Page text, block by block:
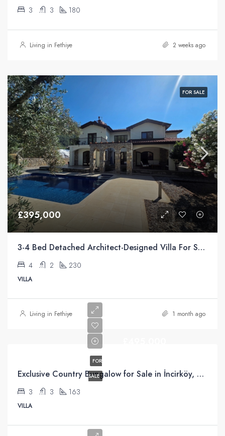
3 3 180
Living in Fethiye 2 weeks ago
FOR SALE
£395,000
3-4 Bed Detached Architect-Designed Villa For Sale with Large Private Pool in Yeşilüzümlü, Fethiye
4 2 230
VILLA
Living in Fethiye 1 month ago
FOR
SALE
Exclusive Country Bungalow for Sale in İncirköy, Fethiye
3 3 163
VILLA